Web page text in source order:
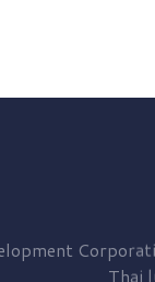
Thai